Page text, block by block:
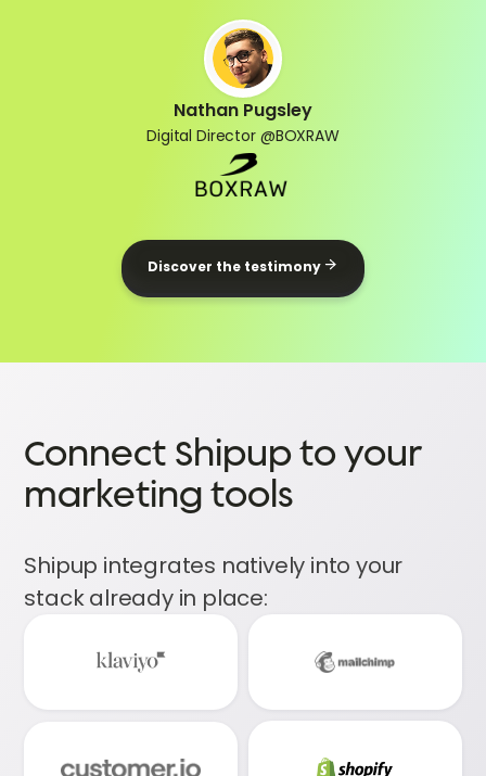
Nathan Pugsley
Digital Director @BOXRAW
Discover the testimony
Connect Shipup to your
marketing tools
Shipup integrates natively into your
stack already in place: